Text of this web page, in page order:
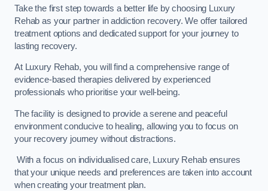
Take the first step towards a better life by choosing Luxury
Rehab as your partner in addiction recovery. We offer tailored
treatment options and dedicated support for your journey to
lasting recovery.
At Luxury Rehab, you will find a comprehensive range of
evidence-based therapies delivered by experienced
professionals who prioritise your well-being.
The facility is designed to provide a serene and peaceful
environment conducive to healing, allowing you to focus on
your recovery journey without distractions.
With a focus on individualised care, Luxury Rehab ensures
that your unique needs and preferences are taken into account
when creating your treatment plan.